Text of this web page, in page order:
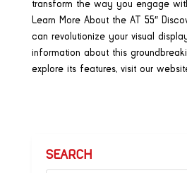
transform the way you engage
Learn More About the AT 55″
can revolutionize your visual
information about this
explore its features, visit our
SEARCH